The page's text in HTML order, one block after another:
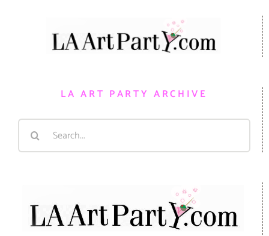
LA ART PARTY ARCHIVE
Search